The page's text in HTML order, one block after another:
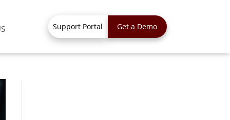
Support Portal Get a Demo